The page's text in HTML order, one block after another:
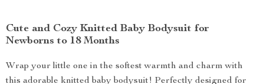
Cute and Cozy Knitted Baby Bodysuit for
Newborns to 18 Months
Wrap your little one in the softest warmth and charm with
this adorable knitted baby bodysuit! Perfectly designed for